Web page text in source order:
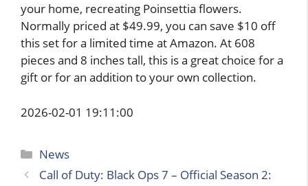
your home, recreating Poinsettia flowers.
Normally priced at $49.99, you can save $10 off
this set for a limited time at Amazon. At 608
pieces and 8 inches tall, this is a great choice for a
gift or for an addition to your own collection.
2026-02-01 19:11:00
Categories
News
Call of Duty: Black Ops 7 – Official Season 2: